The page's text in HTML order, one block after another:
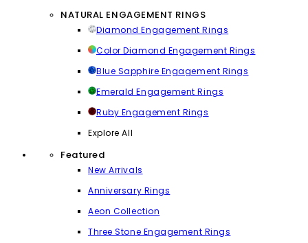
NATURAL ENGAGEMENT RINGS
Diamond Engagement Rings
Color Diamond Engagement Rings
Blue Sapphire Engagement Rings
Emerald Engagement Rings
Ruby Engagement Rings
Explore All
Featured
New Arrivals
Anniversary Rings
Aeon Collection
Three Stone Engagement Rings